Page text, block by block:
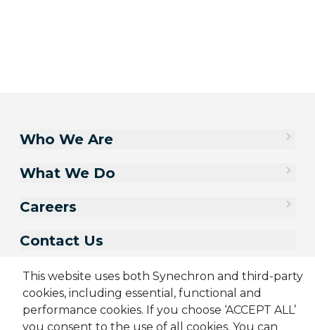
This website uses both Synechron and third-party
cookies, including essential, functional and
performance cookies. If you choose ‘ACCEPT ALL’
you consent to the use of all cookies. You can
Who We Are
What We Do
Careers
Contact Us